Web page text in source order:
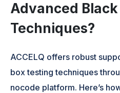
Advanced
Techniques?
ACCELQ offers robust
box testing techniques
nocode platform. Here’s